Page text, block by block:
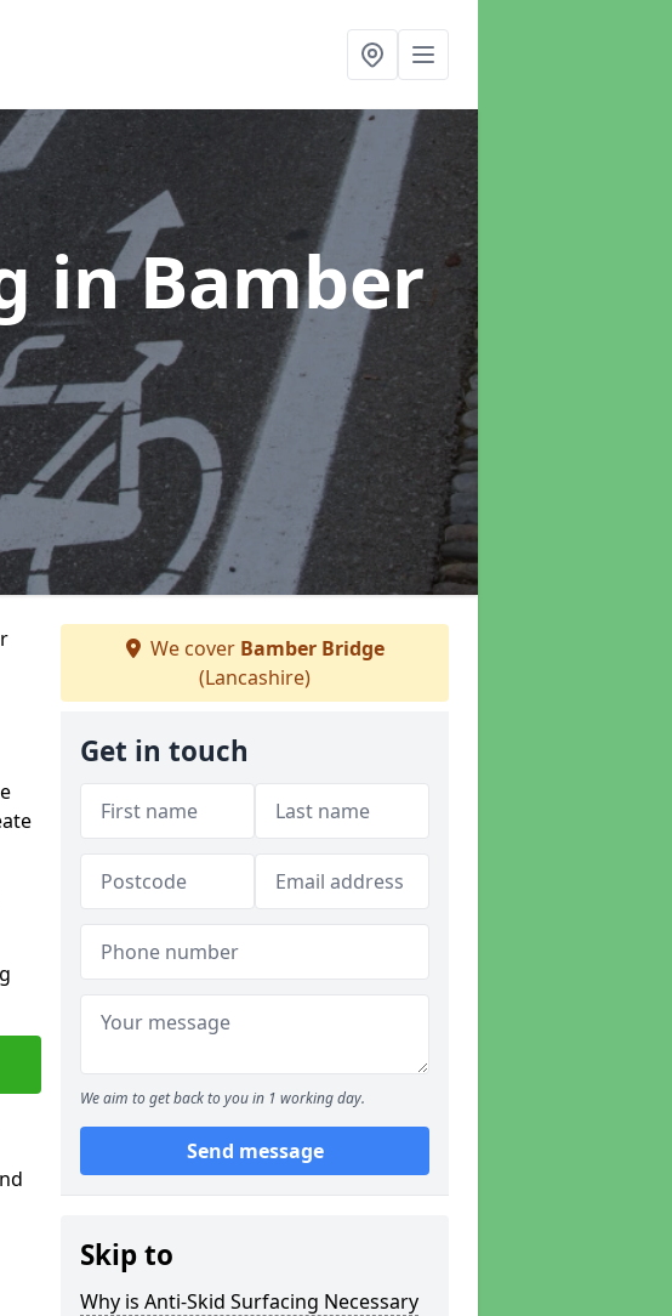
in Bamber
We cover Bamber Bridge
(Lancashire)
Get in touch
We aim to get back to you in 1 working day.
Send message
Skip to
Why is Anti-Skid Surfacing Necessary